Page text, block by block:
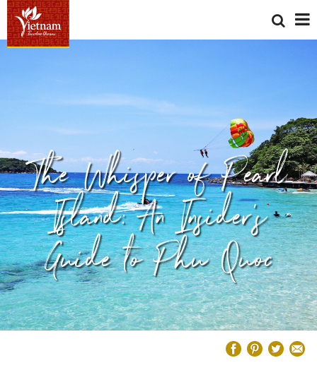
The Whisper of Pearl
Island: An Insider’s
Guide to Phu Quoc